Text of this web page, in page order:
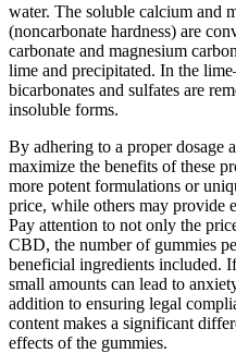
water. The soluble calcium and
(noncarbonate hardness) are
carbonate and magnesium
lime and precipitated. In the
bicarbonates and sulfates are
insoluble forms.
By adhering to a proper dosage
maximize the benefits of these
more potent formulations or
price, while others may provide
Pay attention to not only the
CBD, the number of gummies
beneficial ingredients included.
small amounts can lead to
addition to ensuring legal
content makes a significant
effects of the gummies.